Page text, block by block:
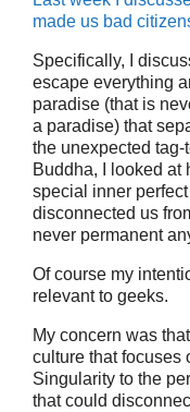
made us bad
Specifically, I
escape everything
paradise (that is
a paradise) that
the unexpected
Buddha, I looked at
special inner
disconnected us
never permanent
Of course my
relevant to geeks.
My concern was
culture that focuses
Singularity to the
that could